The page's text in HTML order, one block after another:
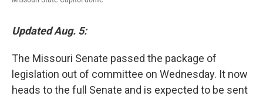
Updated Aug. 5:
The Missouri Senate passed the package of
legislation out of committee on Wednesday. It now
heads to the full Senate and is expected to be sent